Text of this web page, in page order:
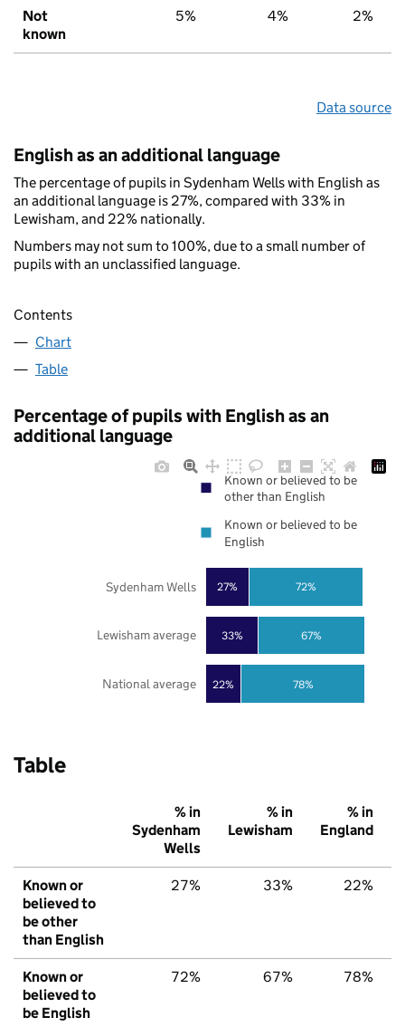
Not
known
5% 4% 2%
Data source
English as an additional language
The percentage of pupils in Sydenham Wells with English as
an additional language is 27%, compared with 33% in
Lewisham, and 22% nationally.
Numbers may not sum to 100%, due to a small number of
pupils with an unclassified language.
Contents
Chart
Table
Percentage of pupils with English as an
additional language
22%
33%
27%
78%
67%
72%
National average
Lewisham average
Sydenham Wells
Known or believed to be
other than English
Known or believed to be
English
Table
% in
Sydenham
Wells
% in
Lewisham
% in
England
Known or
believed to
be other
than English
27% 33% 22%
Known or
believed to
be English
72% 67% 78%